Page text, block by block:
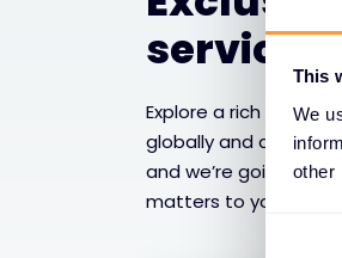
This
We
other
services
Explore a rich
globally and adding
and we’re going
matters to you is